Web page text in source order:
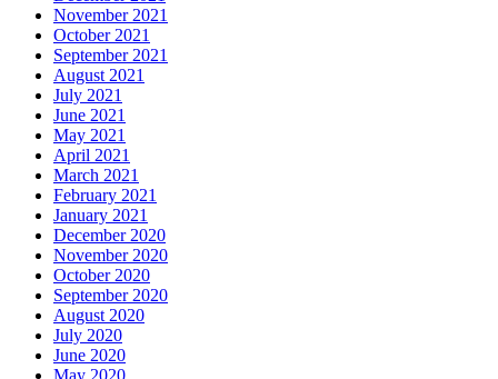
November 2021
October 2021
September 2021
August 2021
July 2021
June 2021
May 2021
April 2021
March 2021
February 2021
January 2021
December 2020
November 2020
October 2020
September 2020
August 2020
July 2020
June 2020
May 2020